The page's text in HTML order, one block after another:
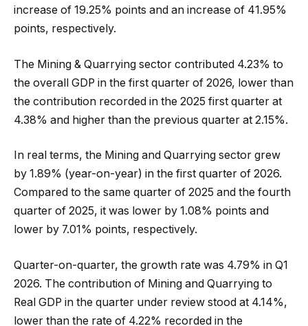
increase of 19.25% points and an increase of 41.95%
points, respectively.
The Mining & Quarrying sector contributed 4.23% to
the overall GDP in the first quarter of 2026, lower than
the contribution recorded in the 2025 first quarter at
4.38% and higher than the previous quarter at 2.15%.
In real terms, the Mining and Quarrying sector grew
by 1.89% (year-on-year) in the first quarter of 2026.
Compared to the same quarter of 2025 and the fourth
quarter of 2025, it was lower by 1.08% points and
lower by 7.01% points, respectively.
Quarter-on-quarter, the growth rate was 4.79% in Q1
2026. The contribution of Mining and Quarrying to
Real GDP in the quarter under review stood at 4.14%,
lower than the rate of 4.22% recorded in the